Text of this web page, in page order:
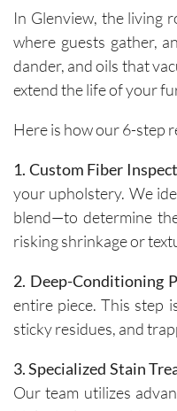
In Glenview, the living
where guests gather,
dander, and oils that
extend the life of your
Here is how our 6-step
1. Custom Fiber
your upholstery. We
blend—to determine
risking shrinkage or
2. Deep-Conditioning
entire piece. This step
sticky residues, and
3. Specialized Stain
Our team utilizes